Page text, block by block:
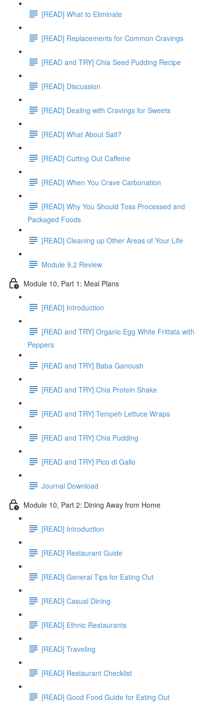
[READ] What to Eliminate
[READ] Replacements for Common Cravings
[READ and TRY] Chia Seed Pudding Recipe
[READ] Discussion
[READ] Dealing with Cravings for Sweets
[READ] What About Salt?
[READ] Cutting Out Caffeine
[READ] When You Crave Carbonation
[READ] Why You Should Toss Processed and
Packaged Foods
[READ] Cleaning up Other Areas of Your Life
Module 9.2 Review
Module 10, Part 1: Meal Plans
[READ] Introduction
[READ and TRY] Organic Egg White Frittata with
Peppers
[READ and TRY] Baba Ganoush
[READ and TRY] Chia Protein Shake
[READ and TRY] Tempeh Lettuce Wraps
[READ and TRY] Chia Pudding
[READ and TRY] Pico di Gallo
Journal Download
Module 10, Part 2: Dining Away from Home
[READ] Introduction
[READ] Restaurant Guide
[READ] General Tips for Eating Out
[READ] Casual Dining
[READ] Ethnic Restaurants
[READ] Traveling
[READ] Restaurant Checklist
[READ] Good Food Guide for Eating Out